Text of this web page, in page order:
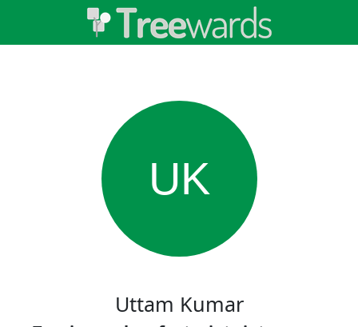
UK
Uttam Kumar